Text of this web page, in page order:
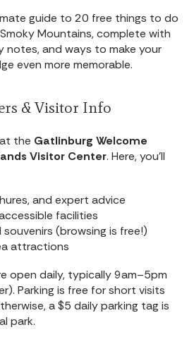
guide to 20 free things to do
Mountains, complete with
notes, and ways to make your
even more memorable.
& Visitor Info
the Gatlinburg Welcome
Visitor Center. Here, you’ll
and expert advice
facilities
(browsing is free!)
attractions
open daily, typically 9am–5pm
Parking is free for short visits
a $5 daily parking tag is
park.